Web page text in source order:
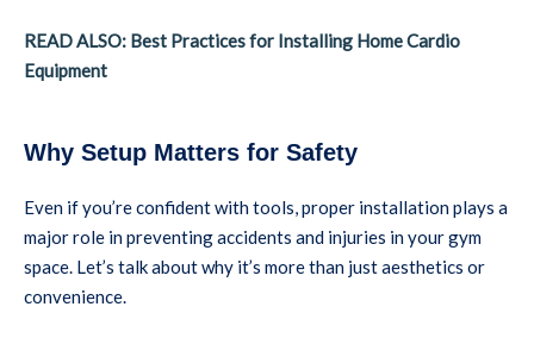
READ ALSO: Best Practices for Installing Home Cardio
Equipment
Why Setup Matters for Safety
Even if you’re confident with tools, proper installation plays a
major role in preventing accidents and injuries in your gym
space. Let’s talk about why it’s more than just aesthetics or
convenience.